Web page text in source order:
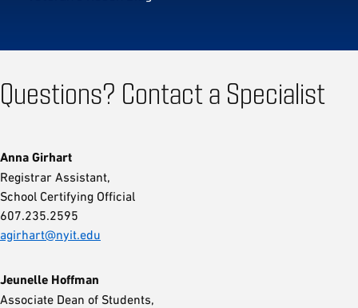
Questions? Contact a Specialist
Anna Girhart
Registrar Assistant,
School Certifying Official
607.235.2595
agirhart@nyit.edu
Jeunelle Hoffman
Associate Dean of Students,